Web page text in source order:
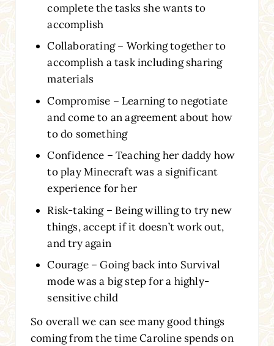
complete the tasks she wants to
accomplish
Collaborating – Working together to
accomplish a task including sharing
materials
Compromise – Learning to negotiate
and come to an agreement about how
to do something
Confidence – Teaching her daddy how
to play Minecraft was a significant
experience for her
Risk-taking – Being willing to try new
things, accept if it doesn’t work out,
and try again
Courage – Going back into Survival
mode was a big step for a highly-
sensitive child
So overall we can see many good things
coming from the time Caroline spends on